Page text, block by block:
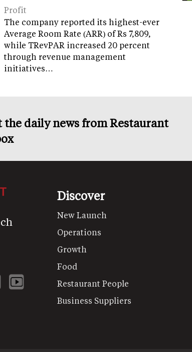
Profit
The company reported its highest-ever
Average Room Rate (ARR) of Rs 7,809,
while TRevPAR increased 20 percent
through revenue management
initiatives…
the daily news from Restaurant
Discover
New Launch
Operations
Growth
Food
Restaurant People
Business Suppliers